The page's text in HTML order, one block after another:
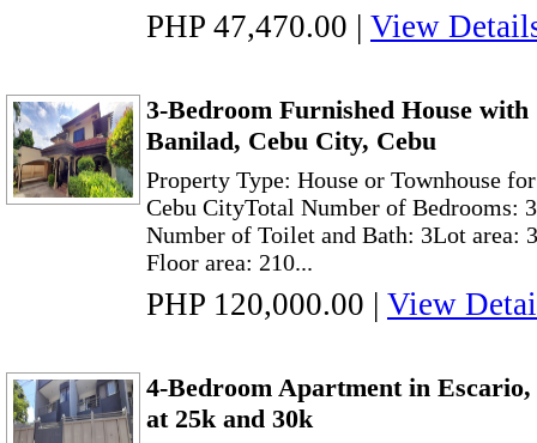
PHP 47,470.00 | View
3-Bedroom Furnished House
Banilad, Cebu City, Cebu
Property Type: House or Townhouse
Cebu CityTotal Number of Bedrooms:
Number of Toilet and Bath: 3Lot area:
Floor area: 210...
PHP 120,000.00 | View
4-Bedroom Apartment in
at 25k and 30k